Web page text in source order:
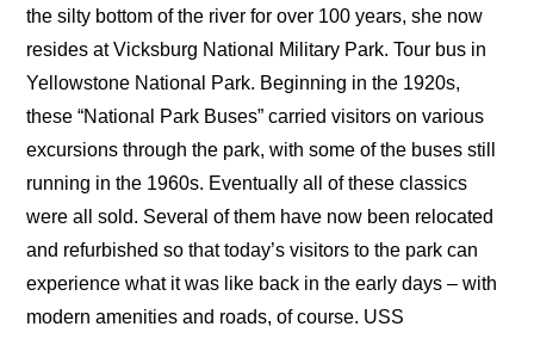
the silty bottom of the river for over 100 years, she now
resides at Vicksburg National Military Park. Tour bus in
Yellowstone National Park. Beginning in the 1920s,
these “National Park Buses” carried visitors on various
excursions through the park, with some of the buses still
running in the 1960s. Eventually all of these classics
were all sold. Several of them have now been relocated
and refurbished so that today’s visitors to the park can
experience what it was like back in the early days – with
modern amenities and roads, of course. USS